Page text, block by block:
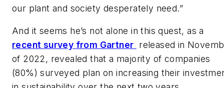
our plant and society desperately need.”
And it seems he’s not alone in this quest, as a
recent survey from Gartner released in
of 2022, revealed that a majority of companies
(80%) surveyed plan on increasing their